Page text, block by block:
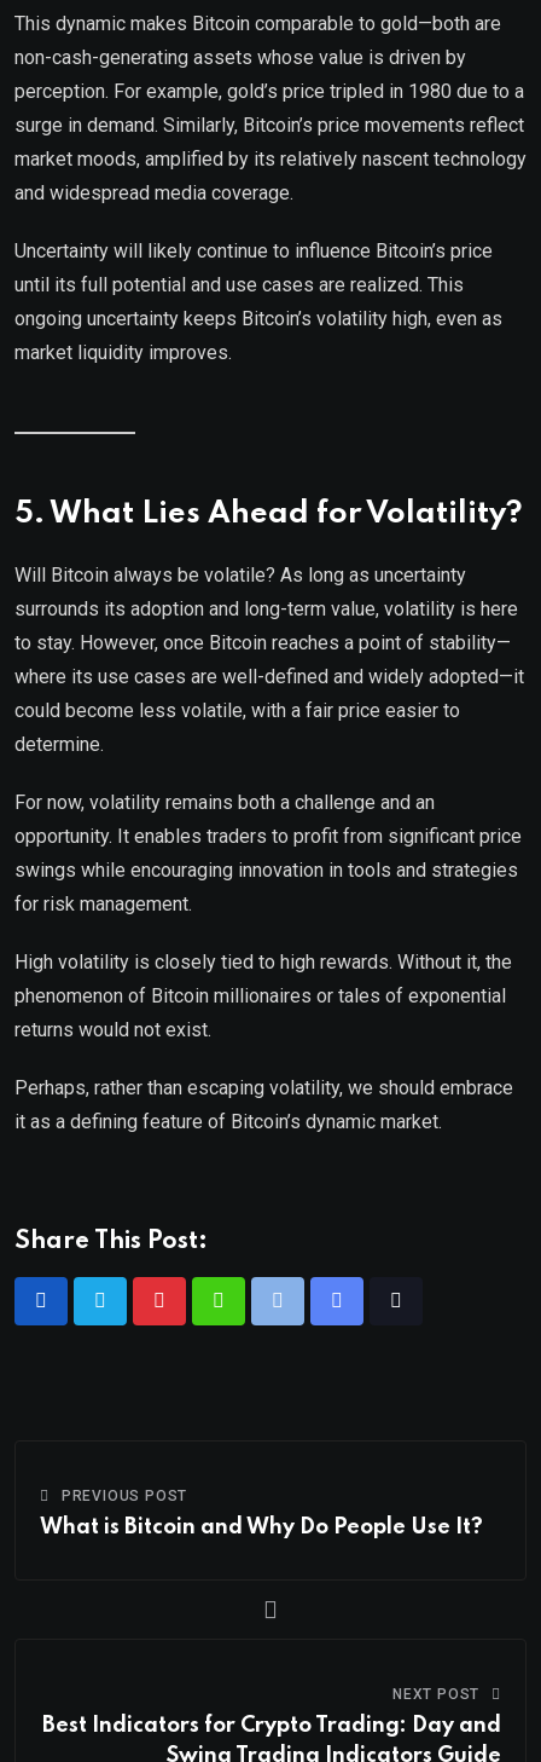
This dynamic makes Bitcoin comparable to gold—both are
non-cash-generating assets whose value is driven by
perception. For example, gold’s price tripled in 1980 due to a
surge in demand. Similarly, Bitcoin’s price movements reflect
market moods, amplified by its relatively nascent technology
and widespread media coverage.
Uncertainty will likely continue to influence Bitcoin’s price
until its full potential and use cases are realized. This
ongoing uncertainty keeps Bitcoin’s volatility high, even as
market liquidity improves.
5. What Lies Ahead for Volatility?
Will Bitcoin always be volatile? As long as uncertainty
surrounds its adoption and long-term value, volatility is here
to stay. However, once Bitcoin reaches a point of stability—
where its use cases are well-defined and widely adopted—it
could become less volatile, with a fair price easier to
determine.
For now, volatility remains both a challenge and an
opportunity. It enables traders to profit from significant price
swings while encouraging innovation in tools and strategies
for risk management.
High volatility is closely tied to high rewards. Without it, the
phenomenon of Bitcoin millionaires or tales of exponential
returns would not exist.
Perhaps, rather than escaping volatility, we should embrace
it as a defining feature of Bitcoin’s dynamic market.
Share This Post:
PREVIOUS POST
What is Bitcoin and Why Do People Use It?
NEXT POST
Best Indicators for Crypto Trading: Day and
Swing Trading Indicators Guide